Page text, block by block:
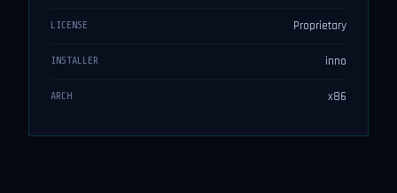
LICENSE Proprietary
INSTALLER inno
ARCH x86